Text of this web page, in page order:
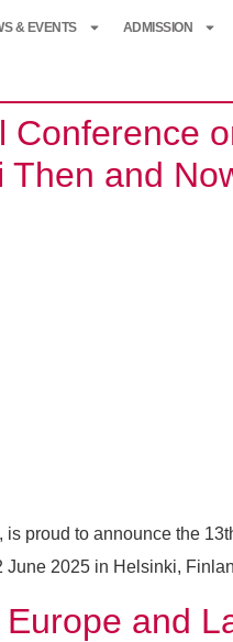
& EVENTS ADMISSION
Conference
Then and
proud to announce the
2025 in Helsinki,
and